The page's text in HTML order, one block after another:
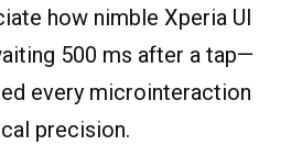
how nimble Xperia UI
500 ms after a tap—
every microinteraction
precision.